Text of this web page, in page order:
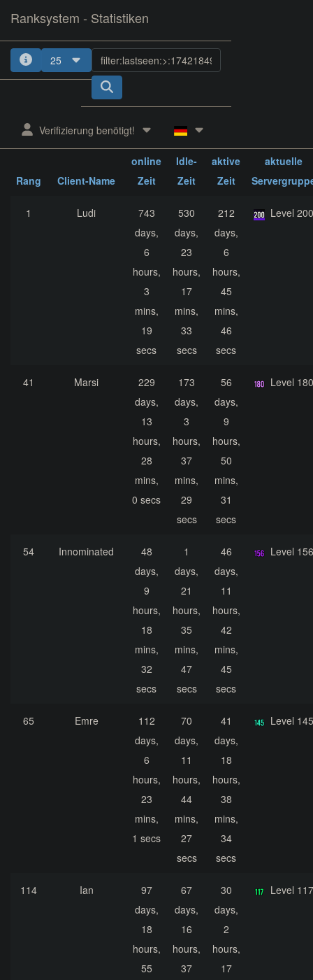
Ranksystem - Statistiken
25
Verifizierung benötigt!
Rang Client-Name
online
Zeit
Idle-
Zeit
aktive
Zeit
aktuelle
1 Ludi
743
days,
6
hours,
3
mins,
19
secs
530
days,
23
hours,
17
mins,
33
secs
212
days,
6
hours,
45
mins,
46
secs
Level 200
41 Marsi
229
days,
13
hours,
28
mins,
0 secs
173
days,
3
hours,
37
mins,
29
secs
56
days,
9
hours,
50
mins,
31
secs
Level 180
54 Innominated
48
days,
9
hours,
18
mins,
32
secs
1
days,
21
hours,
35
mins,
47
secs
46
days,
11
hours,
42
mins,
45
secs
Level 156
65 Emre
112
days,
6
hours,
23
mins,
1 secs
70
days,
11
hours,
44
mins,
27
secs
41
days,
18
hours,
38
mins,
34
secs
Level 145
114 Ian
97
days,
18
hours,
55
67
days,
16
hours,
37
30
days,
2
hours,
17
Level 117